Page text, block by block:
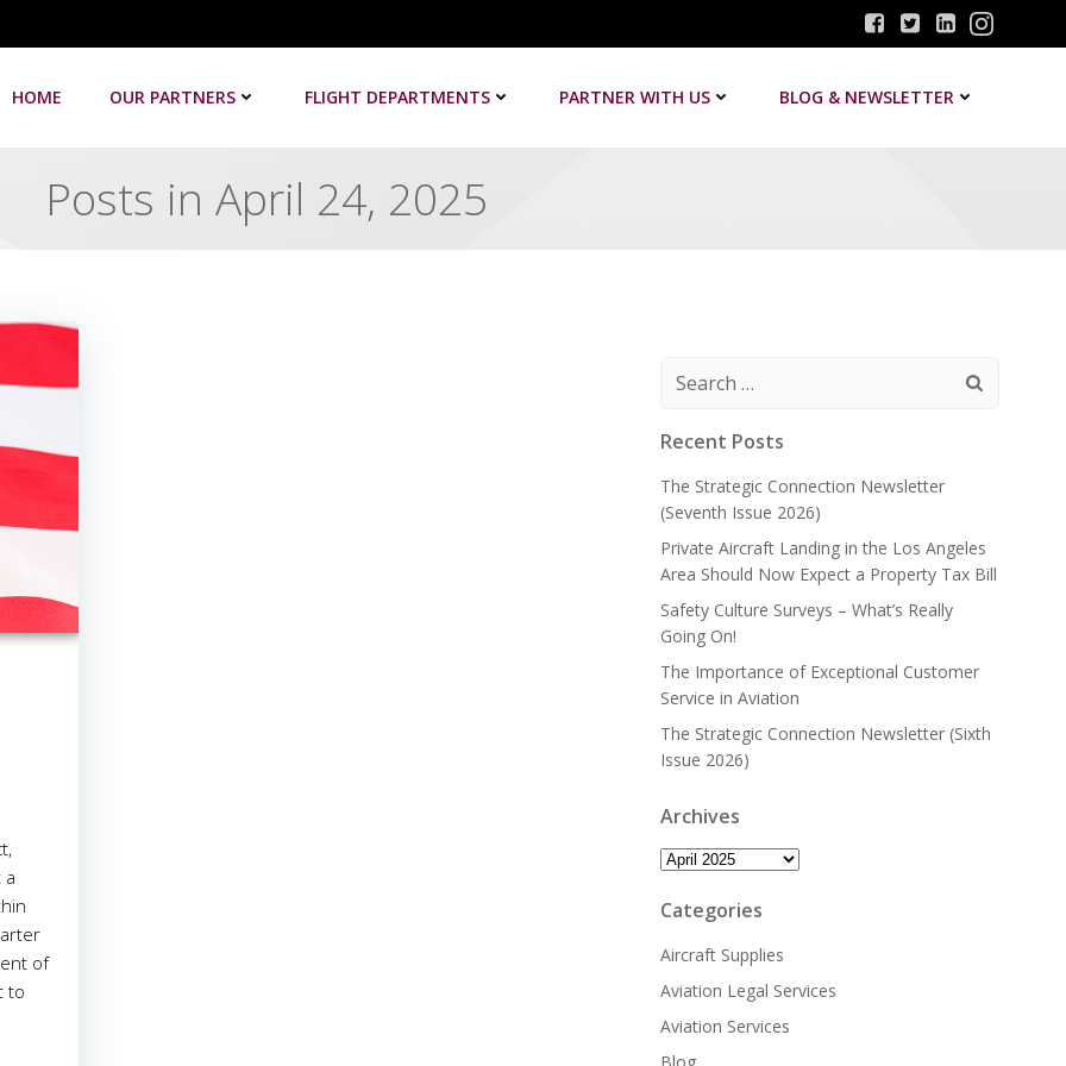
HOME OUR PARTNERS FLIGHT DEPARTMENTS PARTNER WITH US BLOG & NEWSLETTER
Posts in April 24, 2025
a
of
to
Search
Recent Posts
The Strategic Connection Newsletter
(Seventh Issue 2026)
Private Aircraft Landing in the Los Angeles
Area Should Now Expect a Property Tax Bill
Safety Culture Surveys – What’s Really
Going On!
The Importance of Exceptional Customer
Service in Aviation
The Strategic Connection Newsletter (Sixth
Issue 2026)
Archives
Archives
Categories
Aircraft Supplies
Aviation Legal Services
Aviation Services